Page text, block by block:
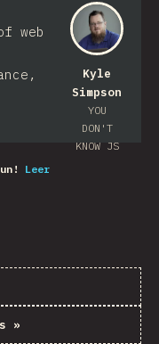
Kyle
Simpson
YOU
DON'T
KNOW JS
web
Leer
»